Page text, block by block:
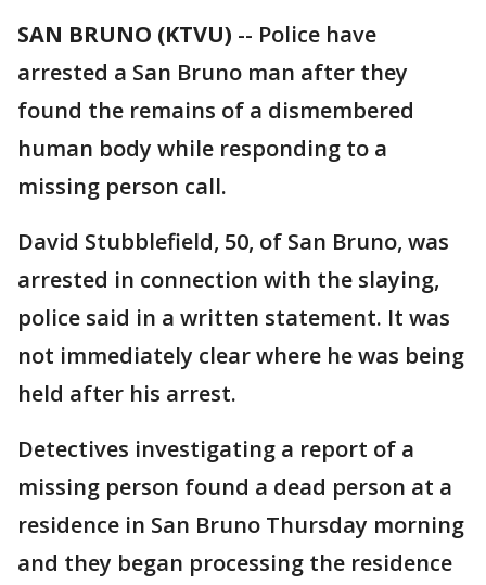
SAN BRUNO (KTVU) -- Police have
arrested a San Bruno man after they
found the remains of a dismembered
human body while responding to a
missing person call.
David Stubblefield, 50, of San Bruno, was
arrested in connection with the slaying,
police said in a written statement. It was
not immediately clear where he was being
held after his arrest.
Detectives investigating a report of a
missing person found a dead person at a
residence in San Bruno Thursday morning
and they began processing the residence